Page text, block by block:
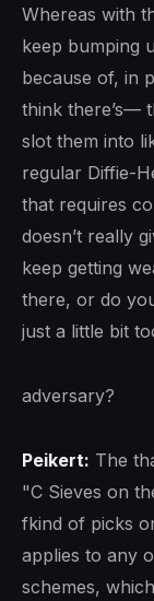
Whereas with
keep bumping
because of, in
think there’s—
slot them into
regular Diffie-
that requires
doesn’t really
keep getting
there, or do
just a little bit
adversary?
Peikert: The
"C Sieves on
fkind of picks
applies to any
schemes,